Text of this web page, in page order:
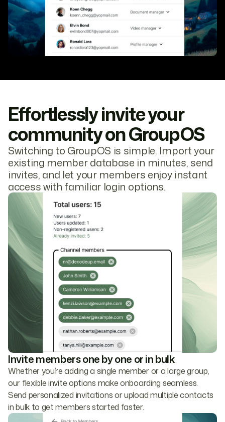
Effortlessly invite your
community on GroupOS
Switching to GroupOS is simple. Import your
existing member database in minutes, send
invites, and let your members enjoy instant
access with familiar login options.
Invite members one by one or in bulk
Whether you’re adding a single member or a large group,
our flexible invite options make onboarding seamless.
Send personalized invitations or upload multiple contacts
in bulk to get members started faster.